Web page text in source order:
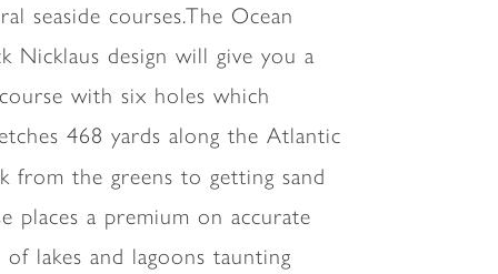
seaside courses.The Ocean
Nicklaus design will give you a
with six holes which
468 yards along the Atlantic
from the greens to getting sand
places a premium on accurate
lakes and lagoons taunting